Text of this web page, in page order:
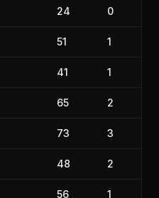
24 0
51 1
41 1
65 2
73 3
48 2
56 1